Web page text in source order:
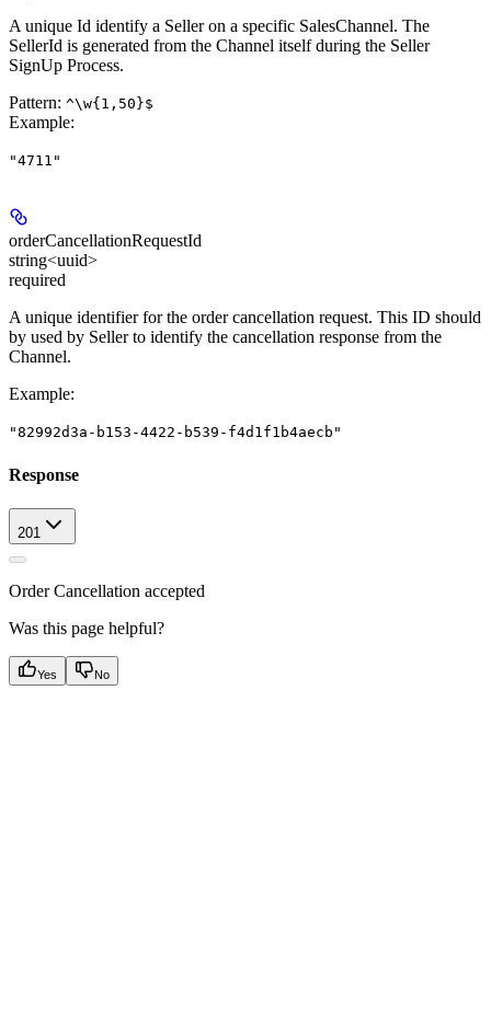
A unique Id identify a Seller on a specific SalesChannel. The
SellerId is generated from the Channel itself during the Seller
SignUp Process.
Pattern: ^\w{1,50}$
Example:
"4711"
orderCancellationRequestId
string<uuid>
required
A unique identifier for the order cancellation request. This ID should
by used by Seller to identify the cancellation response from the
Channel.
Example:
"82992d3a-b153-4422-b539-f4d1f1b4aecb"
Response
201
Order Cancellation accepted
Was this page helpful?
Yes No